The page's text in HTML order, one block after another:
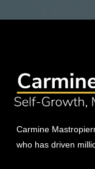
Carmine
who has driven